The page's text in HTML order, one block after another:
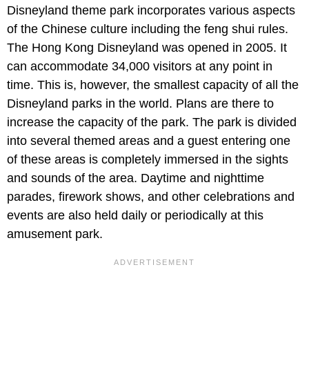
Disneyland theme park incorporates various aspects
of the Chinese culture including the feng shui rules.
The Hong Kong Disneyland was opened in 2005. It
can accommodate 34,000 visitors at any point in
time. This is, however, the smallest capacity of all the
Disneyland parks in the world. Plans are there to
increase the capacity of the park. The park is divided
into several themed areas and a guest entering one
of these areas is completely immersed in the sights
and sounds of the area. Daytime and nighttime
parades, firework shows, and other celebrations and
events are also held daily or periodically at this
amusement park.